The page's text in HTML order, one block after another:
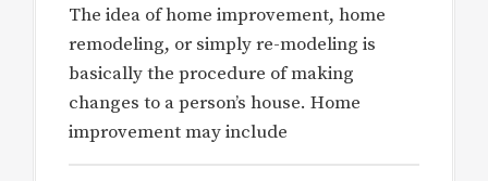
The idea of home improvement, home
remodeling, or simply re-modeling is
basically the procedure of making
changes to a person’s house. Home
improvement may include